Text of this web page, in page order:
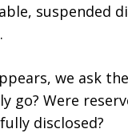
suspended
we ask
go? Were
disclosed?